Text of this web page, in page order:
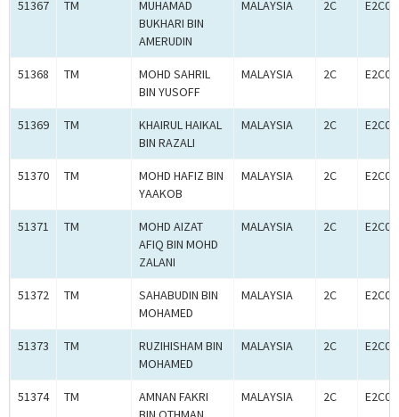
51367 TM
MUHAMAD
BUKHARI BIN
AMERUDIN
MALAYSIA 2C
51368 TM
MOHD SAHRIL
BIN YUSOFF
MALAYSIA 2C
51369 TM
KHAIRUL HAIKAL
BIN RAZALI
MALAYSIA 2C
51370 TM
MOHD HAFIZ BIN
YAAKOB
MALAYSIA 2C
51371 TM
MOHD AIZAT
AFIQ BIN MOHD
ZALANI
MALAYSIA 2C
51372 TM
SAHABUDIN BIN
MOHAMED
MALAYSIA 2C
51373 TM
RUZIHISHAM BIN
MOHAMED
MALAYSIA 2C
51374 TM
AMNAN FAKRI
MALAYSIA 2C